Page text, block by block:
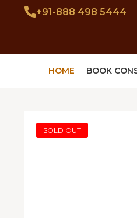
+91-888 498 5444
HOME BOOK